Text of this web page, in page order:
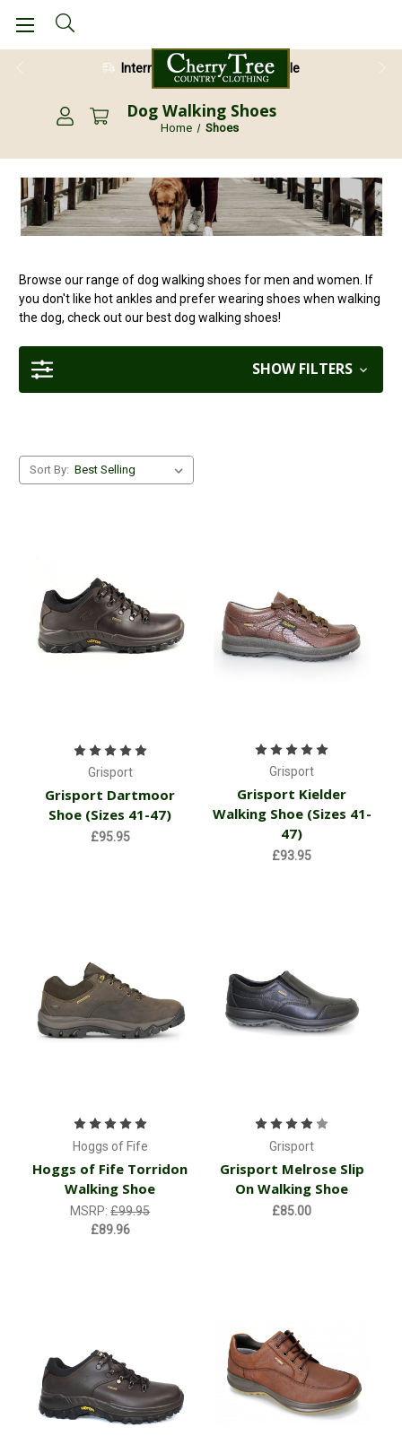
28 Day Return Guarantee
Dog Walking Shoes
Home Shoes
Browse our range of dog walking shoes for men and women. If
you don't like hot ankles and prefer wearing shoes when walking
the dog, check out our best dog walking shoes!
SHOW FILTERS
Sort By:
Grisport
Grisport Dartmoor
Shoe (Sizes 41-47)
£95.95
Grisport
Grisport Kielder
Walking Shoe (Sizes 41-
47)
£93.95
Hoggs of Fife
Hoggs of Fife Torridon
Walking Shoe
MSRP:£99.95
£89.96
Grisport
Grisport Melrose Slip
On Walking Shoe
£85.00